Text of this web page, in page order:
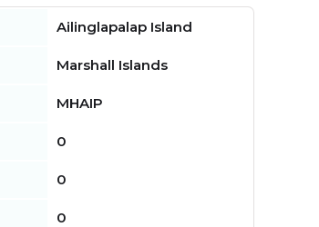
Ailinglapalap Island
Marshall Islands
MHAIP
0
0
0